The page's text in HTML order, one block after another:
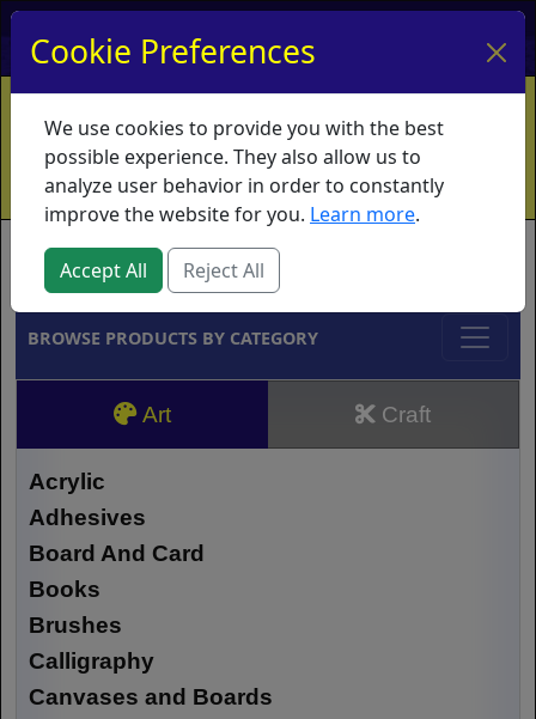
My Account My Basket Log In
Home Contact Ordering Info
Vouchers
Shipping
Educators What's New
Brands
BROWSE PRODUCTS BY CATEGORY
Art Craft
Acrylic
Adhesives
Board And Card
Books
Brushes
Calligraphy
Canvases and Boards
Cookie Preferences
We use cookies to provide you with the best
possible experience. They also allow us to
analyze user behavior in order to constantly
improve the website for you. Learn more.
Accept All Reject All